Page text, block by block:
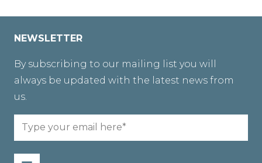
NEWSLETTER
By subscribing to our mailing list you will
always be updated with the latest news from
us.
Email